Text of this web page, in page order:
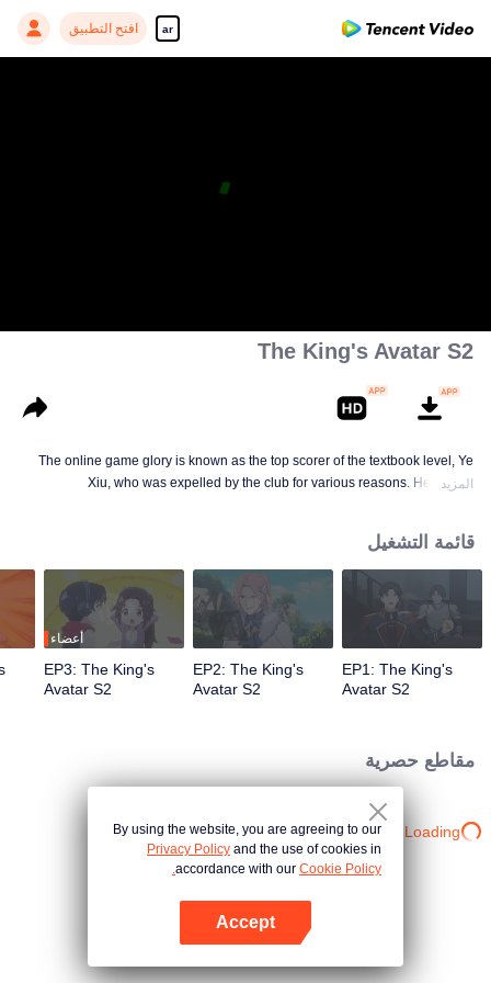
ar افتح التطبيق
The King's Avatar S2
The online game glory is known as the top scorer of the textbook level, Ye
Xiu, who was expelled by the club for various reasons. He left the
district, I re-entered the game, with memories of the past, and an unfinished
homemade weapon, began to return to the peak.
المزيد
قائمة التشغيل
EP1: The King's
Avatar S2
EP2: The King's
Avatar S2
أعضاء
EP3: The King's
Avatar S2
مقاطع حصرية
Loading…
By using the website, you are agreeing to our
Privacy Policy and the use of cookies in
accordance with our Cookie Policy.
Accept